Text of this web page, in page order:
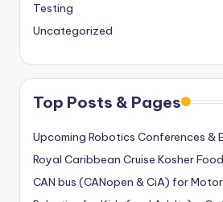
Testing
Uncategorized
Top Posts & Pages
Upcoming Robotics Conferences &
Royal Caribbean Cruise Kosher
CAN bus (CANopen & CiA) for